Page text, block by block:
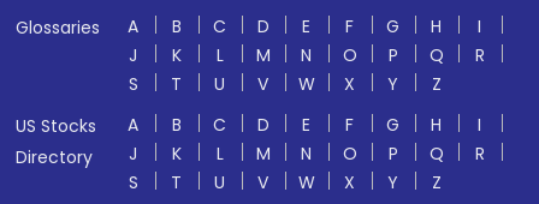
Glossaries A B C D E F G H
I
J
K L M N O P Q
R
S
T U V W X Y
Z
US Stocks
Directory
A B C D E F G H
I
J
K L M N O P Q
R
S
T U V W X Y Z